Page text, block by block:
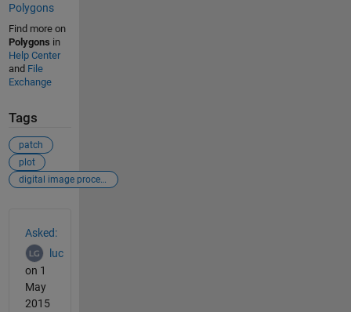
Polygons
Find more on
Polygons in
Help Center
and File
Exchange
Tags
patch
plot
digital image processing
Asked:
luc
on 1
May
2015